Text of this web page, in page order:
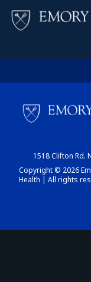
1518 Clifton Rd.
Copyright © 2026
Health | All rights